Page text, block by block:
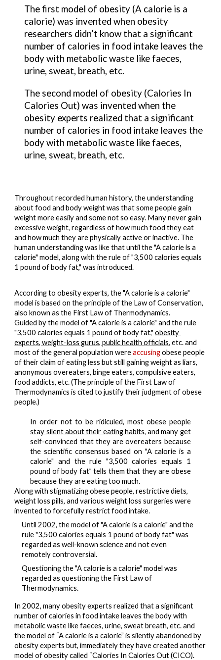
The first model of obesity (A calorie is a
calorie) was invented when obesity
researchers didn’t know that a significant
number of calories in food intake leaves the
body with metabolic waste like faeces,
urine, sweat, breath, etc.
The second model of obesity (Calories In
Calories Out) was invented when the
obesity experts realized that a significant
number of calories in food intake leaves the
body with metabolic waste like faeces,
urine, sweat, breath, etc.
Throughout recorded human history, the understanding
about food and body weight was that some people gain
weight more easily and some not so easy. Many never gain
excessive weight, regardless of how much food they eat
and how much they are physically active or inactive. The
human understanding was like that until the "A calorie is a
calorie" model, along with the rule of "3,500 calories equals
1 pound of body fat," was introduced.
According to obesity experts, the "A calorie is a calorie"
model is based on the principle of the Law of Conservation,
also known as the First Law of Thermodynamics.
Guided by the model of "A calorie is a calorie" and the rule
"3,500 calories equals 1 pound of body fat," obesity
experts, weight-loss gurus, public health officials, etc. and
most of the general population were accusing obese people
of their claim of eating less but still gaining weight as liars,
anonymous overeaters, binge eaters, compulsive eaters,
food addicts, etc. (The principle of the First Law of
Thermodynamics is cited to justify their judgment of obese
people.)
In ordernot to be ridiculed, most obese people
stay silent about their eating habits, and many get
self-convinced that they are overeaters because
thescientific consensus based on "A calorie is a
calorie" and the rule "3,500 calories equals 1
pound of body fat” tells them that they are obese
because they are eating too much.
Along with stigmatizing obese people, restrictive diets,
weight loss pills, and various weight loss surgeries were
invented to forcefully restrict food intake.
Until 2002, the model of "A calorie is a calorie" and the
rule "3,500 calories equals 1 pound of body fat" was
regarded as well-known science and not even
remotely controversial.
Questioning the "A calorie is a calorie" model was
regarded as questioning the First Law of
Thermodynamics.
In 2002, many obesity experts realized that a significant
number of calories in food intake leaves the body with
metabolic waste like faeces, urine, sweat breath, etc. and
the model of “A calorie is a calorie” is silently abandoned by
obesity experts but, immediately they have created another
model of obesity called “Calories In Calories Out (CICO).